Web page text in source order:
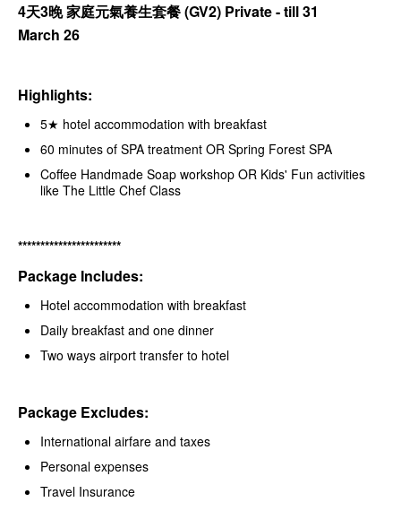
4天3晚 家庭元氣養生套餐(GV2) Private - till 31
March 26
Highlights:
5★ hotel accommodation with breakfast
60 minutes of SPA treatment OR Spring Forest SPA
Coffee Handmade Soap workshop OR Kids' Fun activities
like The Little Chef Class
***********************
Package Includes:
Hotel accommodation with breakfast
Daily breakfast and one dinner
Two ways airport transfer to hotel
Package Excludes:
International airfare and taxes
Personal expenses
Travel Insurance